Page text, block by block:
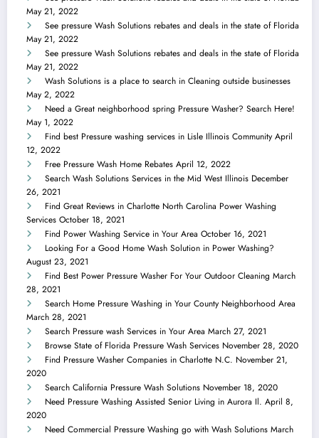
May 21, 2022
See pressure Wash Solutions rebates and deals in the state of Florida
May 21, 2022
See pressure Wash Solutions rebates and deals in the state of Florida
May 21, 2022
Wash Solutions is a place to search in Cleaning outside businesses
May 2, 2022
Need a Great neighborhood spring Pressure Washer? Search Here!
May 1, 2022
Find best Pressure washing services in Lisle Illinois Community April
12, 2022
Free Pressure Wash Home Rebates April 12, 2022
Search Wash Solutions Services in the Mid West Illinois December
26, 2021
Find Great Reviews in Charlotte North Carolina Power Washing
Services October 18, 2021
Find Power Washing Service in Your Area October 16, 2021
Looking For a Good Home Wash Solution in Power Washing?
August 23, 2021
Find Best Power Pressure Washer For Your Outdoor Cleaning March
28, 2021
Search Home Pressure Washing in Your County Neighborhood Area
March 28, 2021
Search Pressure wash Services in Your Area March 27, 2021
Browse State of Florida Pressure Wash Services November 28, 2020
Find Pressure Washer Companies in Charlotte N.C. November 21,
2020
Search California Pressure Wash Solutions November 18, 2020
Need Pressure Washing Assisted Senior Living in Aurora Il. April 8,
2020
Need Commercial Pressure Washing go with Wash Solutions March